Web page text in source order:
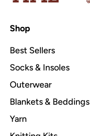
Shop
Best Sellers
Socks & Insoles
Outerwear
Blankets & Beddings
Yarn